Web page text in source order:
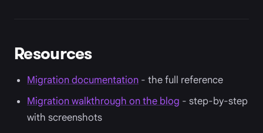
Resources
Migration documentation - the full reference
Migration walkthrough on the blog - step-by-step
with screenshots